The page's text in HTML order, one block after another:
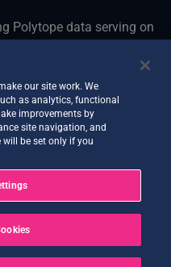
Polytope data serving on
on 24 July
Demonstrator
OVH Cloud
our site work. We
as analytics, functional
improvements by
site navigation, and
be set only if you